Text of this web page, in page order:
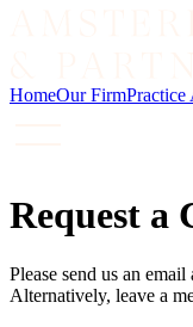
HomeOur FirmPractice
Request a
Please send us an
Alternatively, leave a